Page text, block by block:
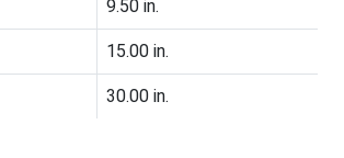
9.50 in.
15.00 in.
30.00 in.